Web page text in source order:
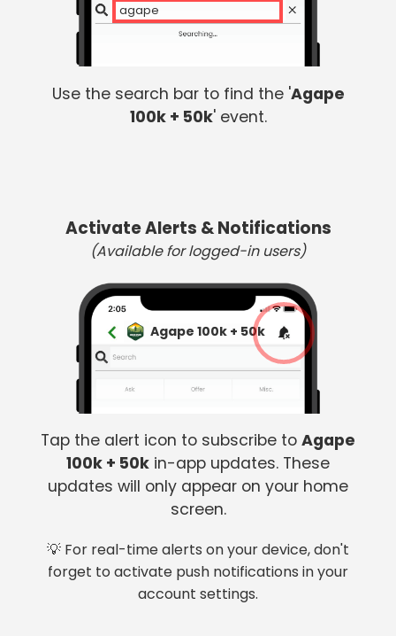
agape
Use the search bar to find the 'Agape
100k + 50k' event.
Activate Alerts & Notifications
(Available for logged-in users)
Agape 100k + 50k
Tap the alert icon to subscribe to Agape
100k + 50k in-app updates. These
updates will only appear on your home
screen.
💡 For real-time alerts on your device, don't
forget to activate push notifications in your
account settings.